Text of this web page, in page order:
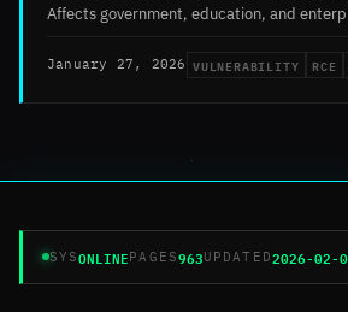
Affects government, education, and
January 27, 2026 VULNERABILITY RCE
SYSONLINEPAGES963UPDATED2026-02-